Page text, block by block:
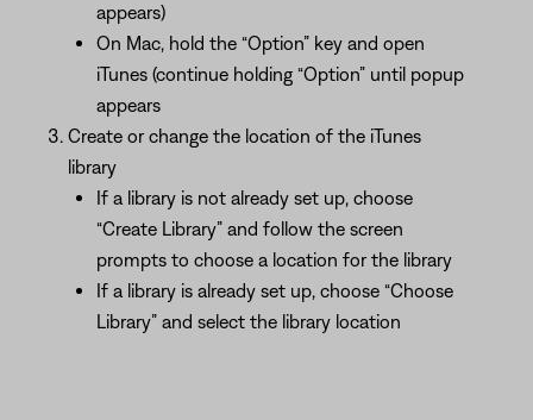
appears)
On Mac, hold the “Option” key and open
iTunes (continue holding “Option” until popup
appears
Create or change the location of the iTunes
library
If a library is not already set up, choose
“Create Library” and follow the screen
prompts to choose a location for the library
If a library is already set up, choose “Choose
Library” and select the library location